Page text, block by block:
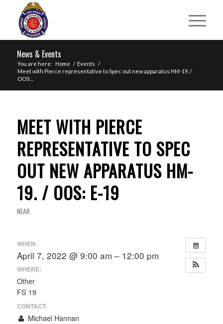
News & Events
You are here: Home / Events /
Meet with Pierce representative to Spec out new apparatus HM-19. /
OOS:...
MEET WITH PIERCE
REPRESENTATIVE TO SPEC
OUT NEW APPARATUS HM-
19. / OOS: E-19
NEAR
WHEN:
April 7, 2022 @ 9:00 am – 12:00 pm
WHERE:
Other
FS 19
CONTACT:
Michael Hannan